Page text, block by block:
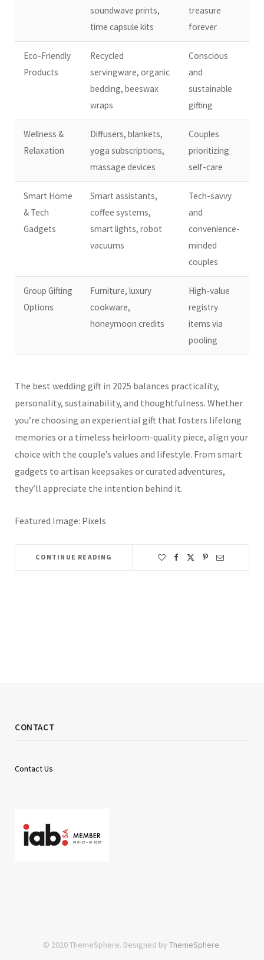
soundwave prints,
time capsule kits
treasure
forever
Eco-Friendly
Products
Recycled
servingware, organic
bedding, beeswax
wraps
Conscious
and
sustainable
gifting
Wellness &
Relaxation
Diffusers, blankets,
yoga subscriptions,
massage devices
Couples
prioritizing
self-care
Smart Home
& Tech
Gadgets
Smart assistants,
coffee systems,
smart lights, robot
vacuums
Tech-savvy
and
convenience-
minded
couples
Group Gifting
Options
Furniture, luxury
cookware,
honeymoon credits
High-value
registry
items via
pooling
The best wedding gift in 2025 balances practicality,
personality, sustainability, and thoughtfulness. Whether
you’re choosing an experiential gift that fosters lifelong
memories or a timeless heirloom-quality piece, align your
choice with the couple’s values and lifestyle. From smart
gadgets to artisan keepsakes or curated adventures,
they’ll appreciate the intention behind it.
Featured Image: Pixels
CONTINUE READING
CONTACT
Contact Us
© 2020 ThemeSphere. Designed by ThemeSphere.